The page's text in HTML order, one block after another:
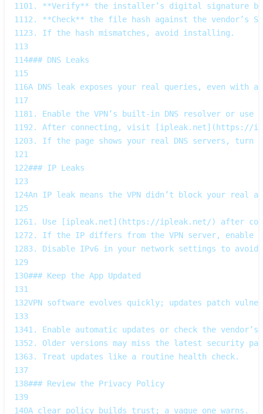
1101. **Verify** the installer’s digital signature
1112. **Check** the file hash against the vendor’s
1123. If the hash mismatches, avoid installing.
113
114### DNS Leaks
115
116A DNS leak exposes your real queries, even with
117
1181. Enable the VPN’s built‑in DNS resolver or
1192. After connecting, visit [ipleak.net](https://
1203. If the page shows your real DNS servers, turn
121
122### IP Leaks
123
124An IP leak means the VPN didn’t block your real
125
1261. Use [ipleak.net](https://ipleak.net/) after
1272. If the IP differs from the VPN server,
1283. Disable IPv6 in your network settings to
129
130### Keep the App Updated
131
132VPN software evolves quickly; updates patch
133
1341. Enable automatic updates or check the
1352. Older versions may miss the latest security
1363. Treat updates like a routine health check.
137
138### Review the Privacy Policy
139
140A clear policy builds trust; a vague one warns.